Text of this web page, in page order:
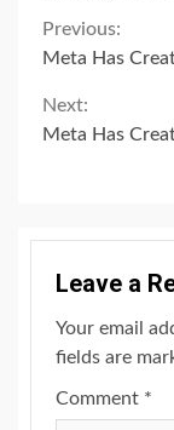
Continue
Reading
Previous:
Meta Has
Next:
Meta Has
Leave a
Your email
fields are
Comment *